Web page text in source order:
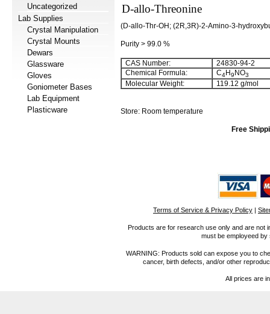
Uncategorized
Lab Supplies
Crystal Manipulation
Crystal Mounts
Dewars
Glassware
Gloves
Goniometer Bases
Lab Equipment
Plasticware
D-allo-Threonine
(D-allo-Thr-OH; (2R,3R)-2-Amino-3-
Purity > 99.0 %
CAS Number:
24830-94-2
Chemical Formula:
C4H9 NO3
Molecular Weight: 119.12 g/mol
Store: Room temperature
Free
Terms of Service & Privacy Policy |
Products are for research use only and are not
must be employeed
WARNING: Products sold can expose you to
cancer, birth defects, and/or other
All prices are